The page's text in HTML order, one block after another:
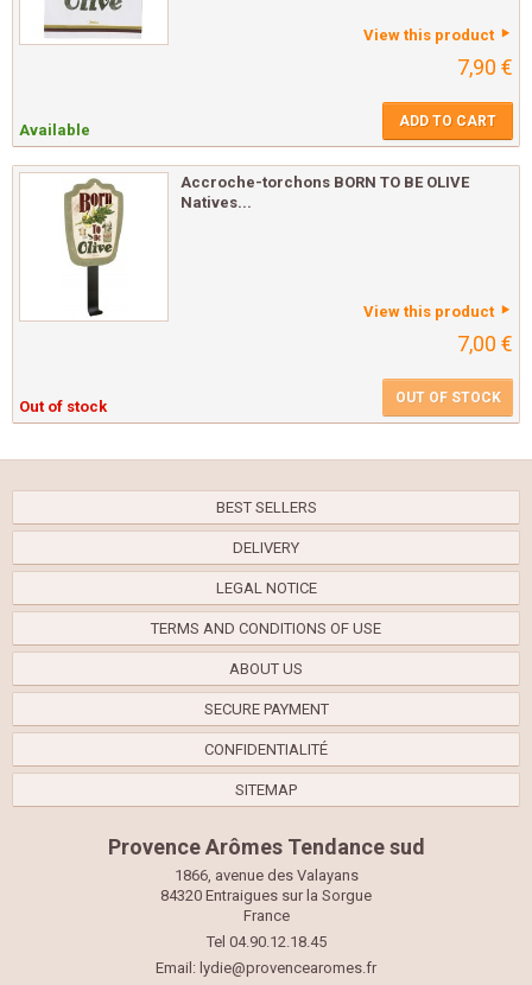
View this product
7,90 €
Available ADD TO CART
Accroche-torchons BORN TO BE OLIVE
Natives...
View this product
7,00 €
Out of stock OUT OF STOCK
BEST SELLERS
DELIVERY
LEGAL NOTICE
TERMS AND CONDITIONS OF USE
ABOUT US
SECURE PAYMENT
CONFIDENTIALITÉ
SITEMAP
Provence Arômes Tendance sud
1866, avenue des Valayans
84320 Entraigues sur la Sorgue
France
Tel 04.90.12.18.45
Email: lydie@provencearomes.fr